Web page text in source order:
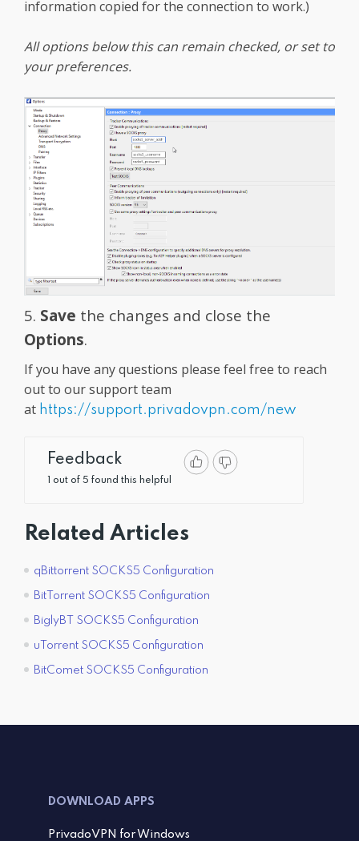
information copied for the connection to work.)
All options below this can remain checked, or set to
your preferences.
5. Save the changes and close the
Options.
If you have any questions please feel free to reach
out to our support team
at https://support.privadovpn.com/new
Feedback
1 out of 5 found this helpful
Related Articles
qBittorrent SOCKS5 Configuration
BitTorrent SOCKS5 Configuration
BiglyBT SOCKS5 Configuration
uTorrent SOCKS5 Configuration
BitComet SOCKS5 Configuration
DOWNLOAD APPS
PrivadoVPN for Windows